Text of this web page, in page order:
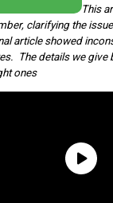
This
clarifying the
article showed
The details we give
ones